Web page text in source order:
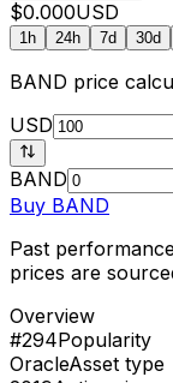
$0.000USD
1h 24h 7d 30d
BAND price
USD
BAND
Buy BAND
Past
prices are
Overview
#294Popularity
OracleAsset type